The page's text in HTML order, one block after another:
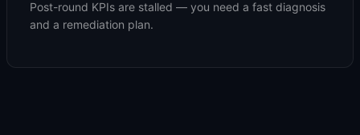
Post-round KPIs are stalled — you need a fast diagnosis
and a remediation plan.